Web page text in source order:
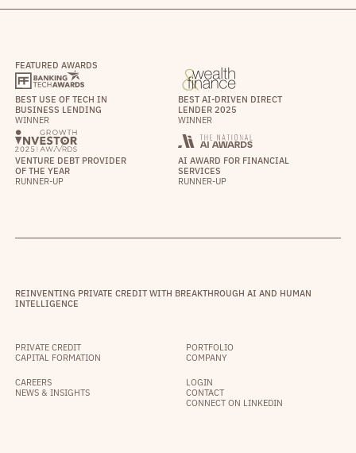
FEATURED AWARDS
BEST USE OF TECH IN
BUSINESS LENDING
WINNER
BEST AI-DRIVEN DIRECT
LENDER 2025
WINNER
VENTURE DEBT PROVIDER
OF THE YEAR
RUNNER-UP
AI AWARD FOR FINANCIAL
SERVICES
RUNNER-UP
REINVENTING PRIVATE CREDIT WITH BREAKTHROUGH AI AND HUMAN
INTELLIGENCE
PRIVATE CREDIT
CAPITAL FORMATION
PORTFOLIO
COMPANY
CAREERS
NEWS & INSIGHTS
LOGIN
CONTACT
CONNECT ON LINKEDIN